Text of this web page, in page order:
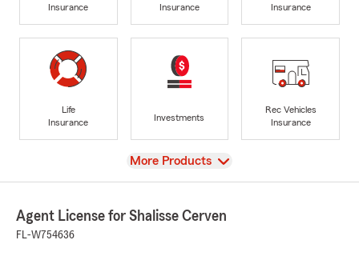
Insurance
Insurance
Insurance
Life
Insurance
Investments
Rec Vehicles
Insurance
View
More Products
Agent License for Shalisse Cerven
FL-W754636